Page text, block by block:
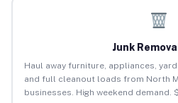
Junk
Haul away furniture, appliances,
and full cleanout loads from North
businesses. High weekend demand.